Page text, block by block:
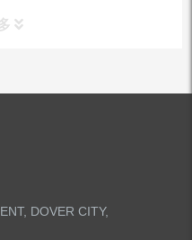
DOVER CITY,